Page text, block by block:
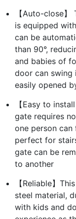
【Auto-close
is equipped
can be
than 90°,
and babies of
door can swing
easily opened
【Easy to
gate requires
one person can
perfect for
gate can be
to another
【Reliable】
steel material,
with kids and